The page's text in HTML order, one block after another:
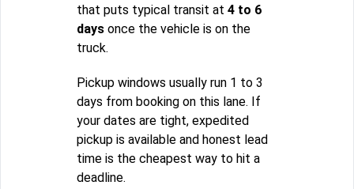
that puts typical transit at 4 to 6
days once the vehicle is on the
truck.
Pickup windows usually run 1 to 3
days from booking on this lane. If
your dates are tight, expedited
pickup is available and honest lead
time is the cheapest way to hit a
deadline.